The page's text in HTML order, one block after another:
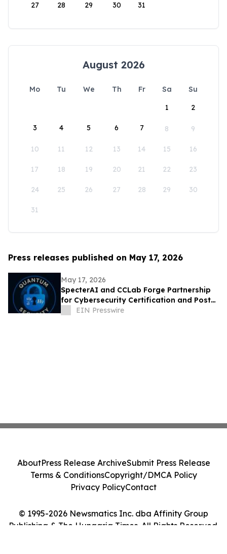
27 28 29 30 31
August 2026
Mo Tu We Th Fr Sa
Su
1
2
3 4 5 6 7 8 9
10 11 12 13 14 15 16
17 18 19 20 21 22 23
24 25 26 27 28 29 30
31
Press releases published on May 17, 2026
May 17, 2026
SpecterAI and CCLab Forge Partnership
for Cybersecurity Certification and Post-
Quantum Compliance in Vietnam & APAC
EIN Presswire
© 1995-2026 Newsmatics Inc. dba Affinity Group
Publishing & The Hungaria Times. All Rights Reserved.
AboutPress Release ArchiveSubmit Press Release
Terms & ConditionsCopyright/DMCA Policy
Privacy PolicyContact